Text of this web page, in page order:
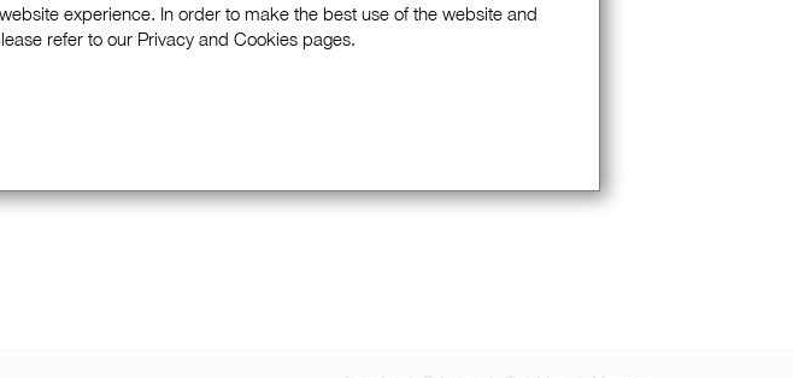
experience. In order to make the best use of the website and
refer to our Privacy and Cookies pages.